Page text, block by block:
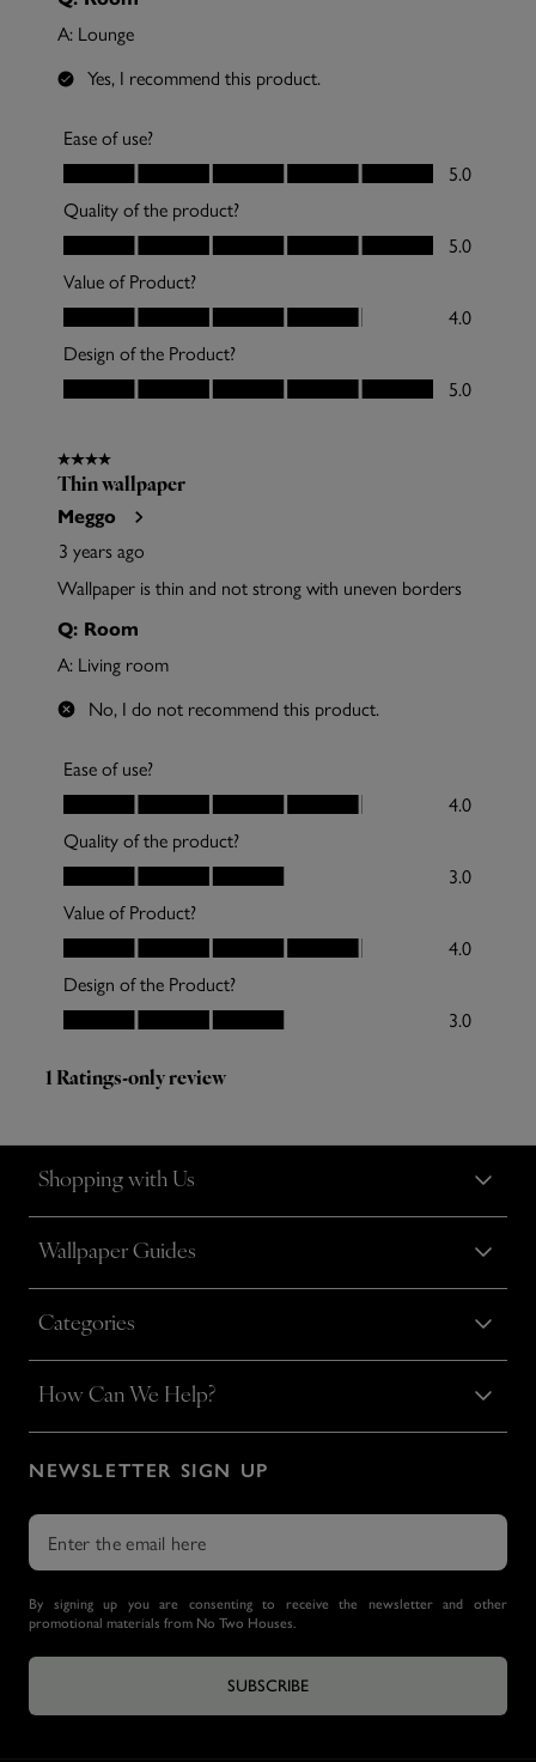
Shopping with Us
Wallpaper Guides
Categories
How Can We Help?
NEWSLETTER SIGN UP
By signing up you are consenting to receive the newsletter and other
promotional materials from No Two Houses.
SUBSCRIBE